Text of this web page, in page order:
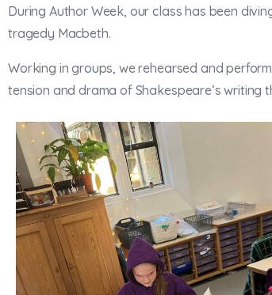
During Author Week, our class has been
tragedy Macbeth.
Working in groups, we rehearsed and
tension and drama of Shakespeare’s